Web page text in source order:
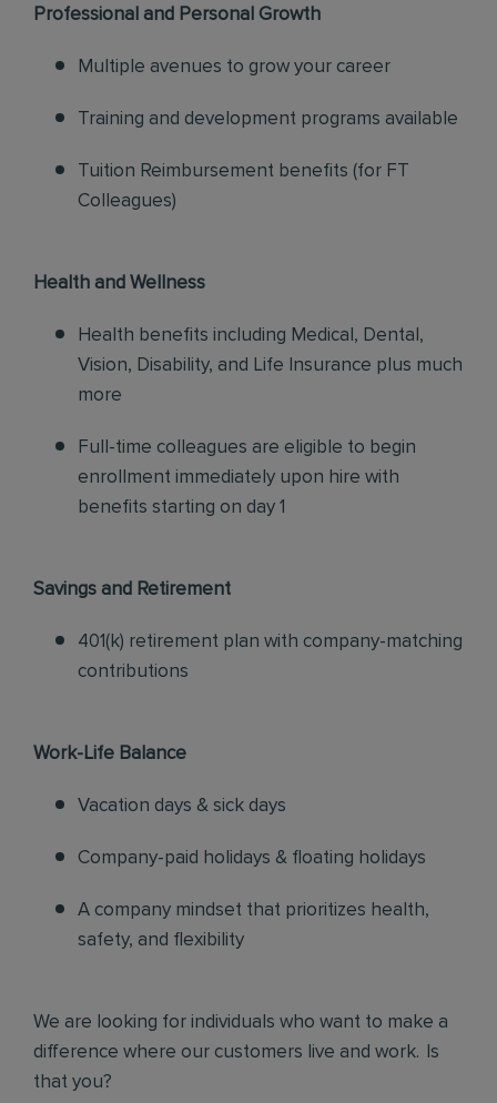
Professional and Personal Growth
Multiple avenues to grow your career
Training and development programs available
Tuition Reimbursement benefits (for FT
Colleagues)
Health and Wellness
Health benefits including Medical, Dental,
Vision, Disability, and Life Insurance plus much
more
Full-time colleagues are eligible to begin
enrollment immediately upon hire with
benefits starting on day 1
Savings and Retirement
401(k) retirement plan with company-matching
contributions
Work-Life Balance
Vacation days & sick days
Company-paid holidays & floating holidays
A company mindset that prioritizes health,
safety, and flexibility
We are looking for individuals who want to make a
difference where our customers live and work. Is
that you?